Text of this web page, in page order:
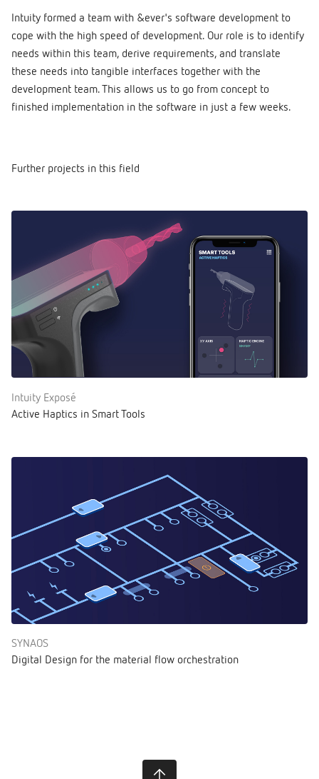
Intuity formed a team with &ever's software development to
cope with the high speed of development. Our role is to identify
needs within this team, derive requirements, and translate
these needs into tangible interfaces together with the
development team. This allows us to go from concept to
finished implementation in the software in just a few weeks.
Further projects in this field
Intuity Exposé
Active Haptics in Smart Tools
SYNAOS
Digital Design for the material flow orchestration